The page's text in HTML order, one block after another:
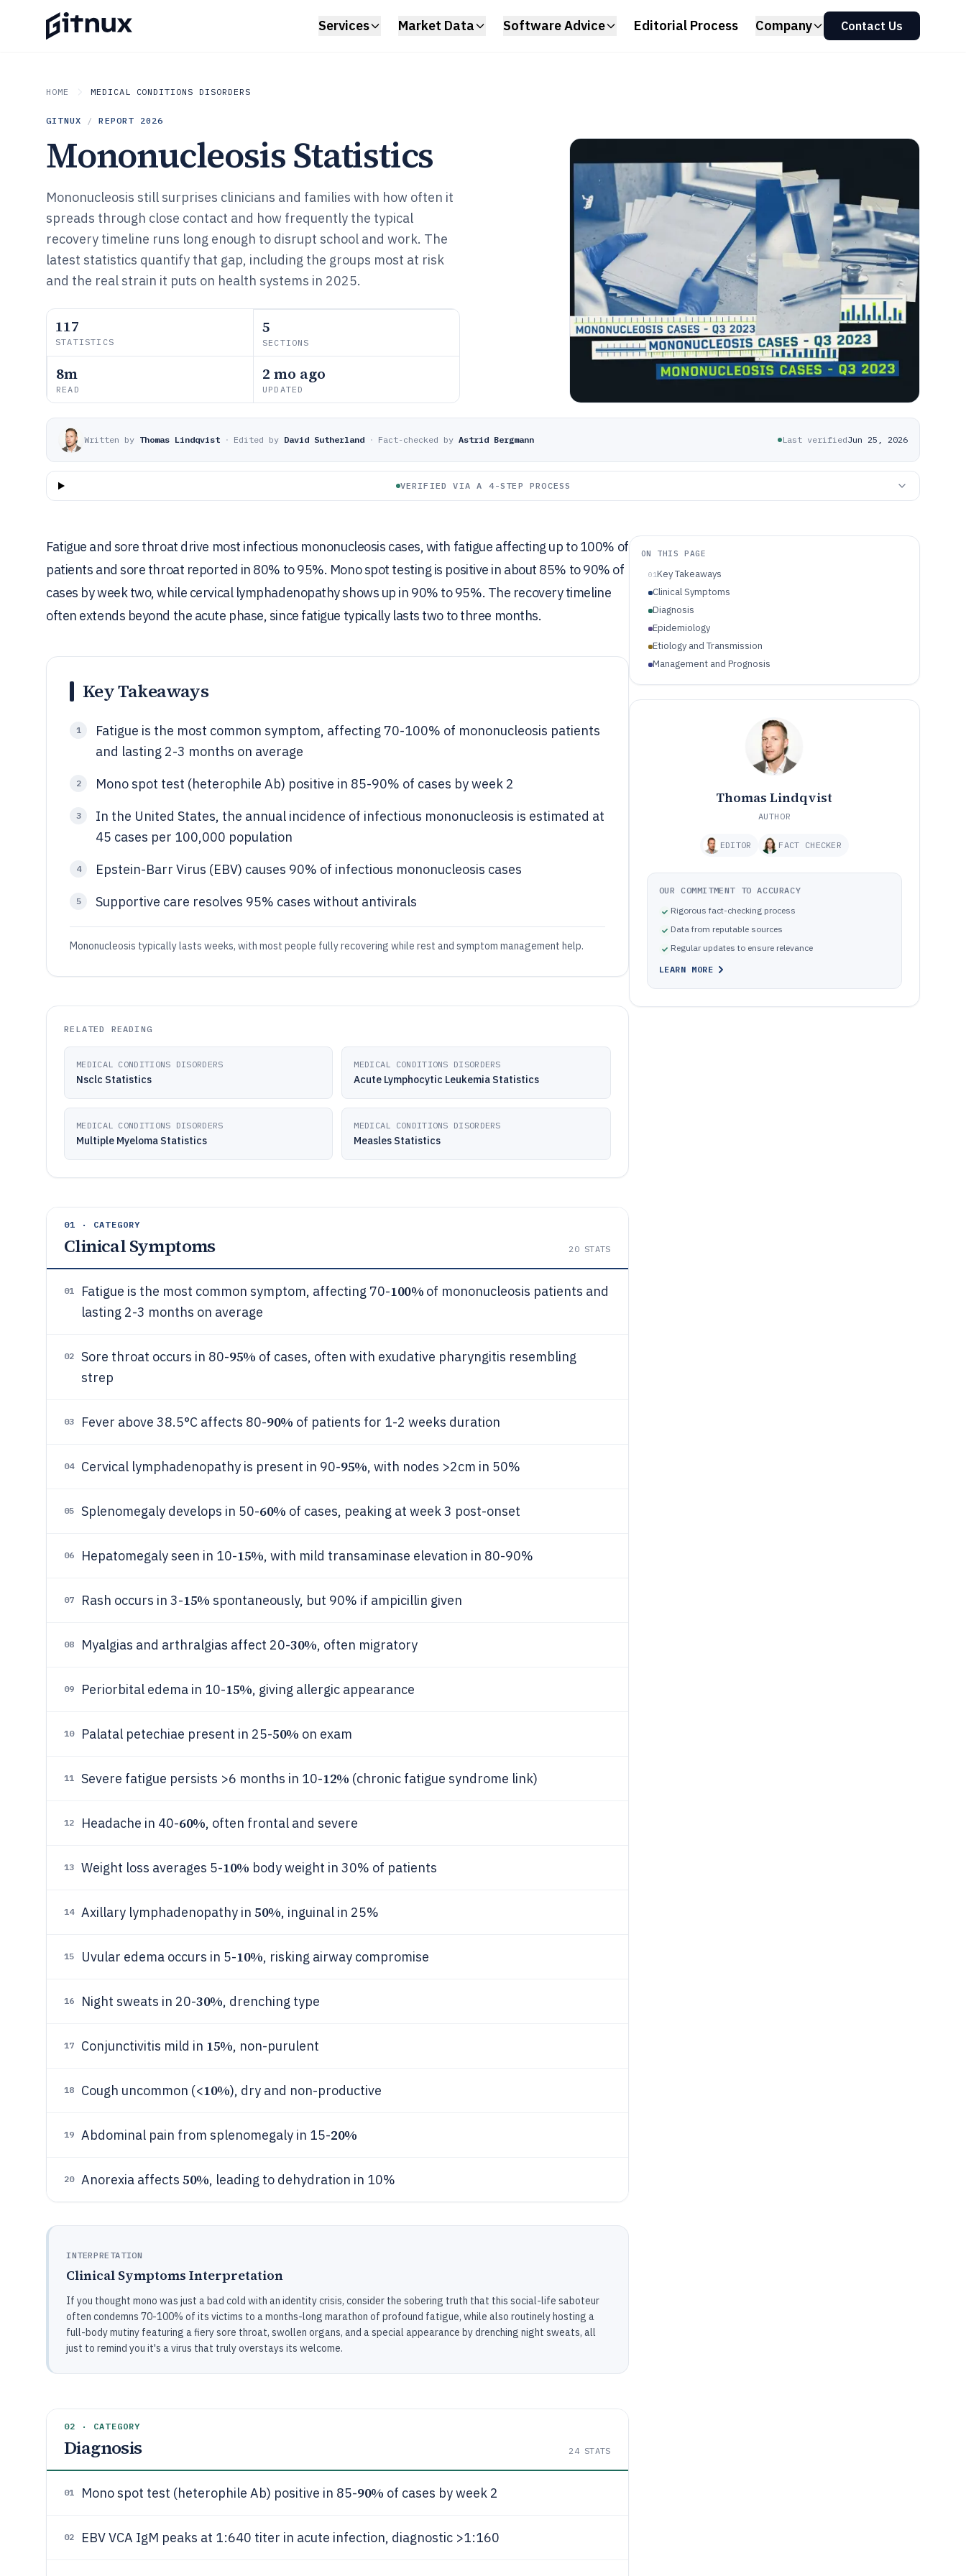
Services Market Data Software Advice Editorial Process Company Contact Us
HOME MEDICAL CONDITIONS DISORDERS
GITNUX / REPORT 2026
Mononucleosis Statistics
Mononucleosis still surprises clinicians and families with how often it
spreads through close contact and how frequently the typical
recovery timeline runs long enough to disrupt school and work. The
latest statistics quantify that gap, including the groups most at risk
and the real strain it puts on health systems in 2025.
117
STATISTICS
5
SECTIONS
8m
READ
2 mo ago
UPDATED
Written by Thomas Lindqvist · Edited by David Sutherland · Fact-checked by Astrid Bergmann Last verifiedJun 25, 2026
VERIFIED VIA A 4-STEP PROCESS
Fatigue and sore throat drive most infectious mononucleosis cases, with fatigue affecting up to 100% of
patients and sore throat reported in 80% to 95%. Mono spot testing is positive in about 85% to 90% of
cases by week two, while cervical lymphadenopathy shows up in 90% to 95%. The recovery timeline
often extends beyond the acute phase, since fatigue typically lasts two to three months.
Key Takeaways
1
Fatigue is the most common symptom, affecting 70-100% of mononucleosis patients
and lasting 2-3 months on average
2 Mono spot test (heterophile Ab) positive in 85-90% of cases by week 2
3
In the United States, the annual incidence of infectious mononucleosis is estimated at
45 cases per 100,000 population
4 Epstein-Barr Virus (EBV) causes 90% of infectious mononucleosis cases
5 Supportive care resolves 95% cases without antivirals
Mononucleosis typically lasts weeks, with most people fully recovering while rest and symptom management help.
RELATED READING
MEDICAL CONDITIONS DISORDERS
Nsclc Statistics
MEDICAL CONDITIONS DISORDERS
Acute Lymphocytic Leukemia Statistics
MEDICAL CONDITIONS DISORDERS
Multiple Myeloma Statistics
MEDICAL CONDITIONS DISORDERS
Measles Statistics
01 · CATEGORY
Clinical Symptoms 20STATS
01 Fatigue is the most common symptom, affecting 70-100% of mononucleosis patients and
lasting 2-3 months on average
02 Sore throat occurs in 80-95% of cases, often with exudative pharyngitis resembling
strep
03 Fever above 38.5°C affects 80-90% of patients for 1-2 weeks duration
04 Cervical lymphadenopathy is present in 90-95%, with nodes >2cm in 50%
05 Splenomegaly develops in 50-60% of cases, peaking at week 3 post-onset
06 Hepatomegaly seen in 10-15%, with mild transaminase elevation in 80-90%
07 Rash occurs in 3-15% spontaneously, but 90% if ampicillin given
08 Myalgias and arthralgias affect 20-30%, often migratory
09 Periorbital edema in 10-15%, giving allergic appearance
10 Palatal petechiae present in 25-50% on exam
11 Severe fatigue persists >6 months in 10-12% (chronic fatigue syndrome link)
12 Headache in 40-60%, often frontal and severe
13 Weight loss averages 5-10% body weight in 30% of patients
14 Axillary lymphadenopathy in 50%, inguinal in 25%
15 Uvular edema occurs in 5-10%, risking airway compromise
16 Night sweats in 20-30%, drenching type
17 Conjunctivitis mild in 15%, non-purulent
18 Cough uncommon (<10%), dry and non-productive
19 Abdominal pain from splenomegaly in 15-20%
20 Anorexia affects 50%, leading to dehydration in 10%
INTERPRETATION
Clinical Symptoms Interpretation
If you thought mono was just a bad cold with an identity crisis, consider the sobering truth that this social-life saboteur
often condemns 70-100% of its victims to a months-long marathon of profound fatigue, while also routinely hosting a
full-body mutiny featuring a fiery sore throat, swollen organs, and a special appearance by drenching night sweats, all
just to remind you it's a virus that truly overstays its welcome.
02 · CATEGORY
Diagnosis 24STATS
01 Mono spot test (heterophile Ab) positive in 85-90% of cases by week 2
02 EBV VCA IgM peaks at 1:640 titer in acute infection, diagnostic >1:160
ON THIS PAGE
01Key Takeaways
Clinical Symptoms
Diagnosis
Epidemiology
Etiology and Transmission
Management and Prognosis
Thomas Lindqvist
AUTHOR
EDITOR FACT CHECKER
OUR COMMITMENT TO ACCURACY
Rigorous fact-checking process
Data from reputable sources
Regular updates to ensure relevance
LEARN MORE